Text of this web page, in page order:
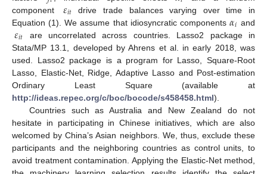
component
𝜀𝑖𝑡 drive trade balances varying over time in
Equation (1). We assume that idiosyncratic components𝛼𝑖 and
𝜀𝑖𝑡 are uncorrelated across countries. Lasso2 package in
Stata/MP 13.1, developed by Ahrens et al. in early 2018, was
used. Lasso2 package is a program for Lasso, Square-Root
Lasso, Elastic-Net, Ridge, Adaptive Lasso and Post-estimation
Ordinary Least Square (available at
http://ideas.repec.org/c/boc/bocode/s458458.html).
Countries such as Australia and New Zealand do not
hesitate in participating in Chinese initiatives, which are also
welcomed by China’s Asian neighbors. We, thus, exclude these
participants and the neighboring countries as control units, to
avoid treatment contamination. Applying the Elastic-Net method,